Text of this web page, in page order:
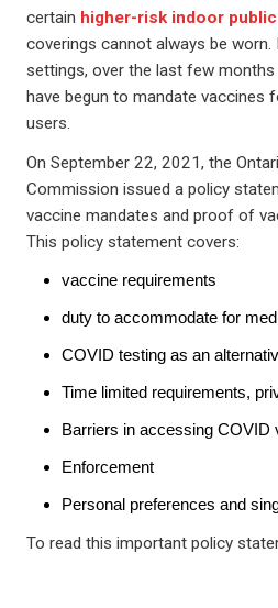
certain higher-risk indoor
coverings cannot always be
settings, over the last few
have begun to mandate vaccines
users.
On September 22, 2021, the
Commission issued a policy
vaccine mandates and proof of
This policy statement covers:
vaccine requirements
duty to accommodate for
COVID testing as an
Time limited requirements,
Barriers in accessing COVID
Enforcement
Personal preferences and
To read this important policy